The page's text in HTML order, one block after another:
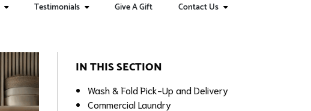
Testimonials Give A Gift Contact Us
IN THIS SECTION
Wash & Fold Pick-Up and Delivery
Commercial Laundry